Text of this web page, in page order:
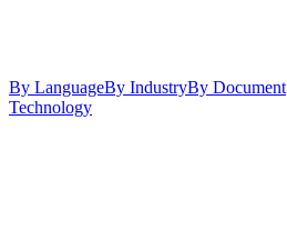
By LanguageBy IndustryBy Document
Technology